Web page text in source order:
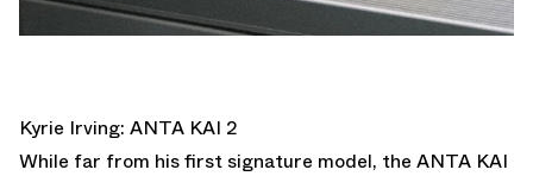
Kyrie Irving: ANTA KAI 2
While far from his first signature model, the ANTA KAI